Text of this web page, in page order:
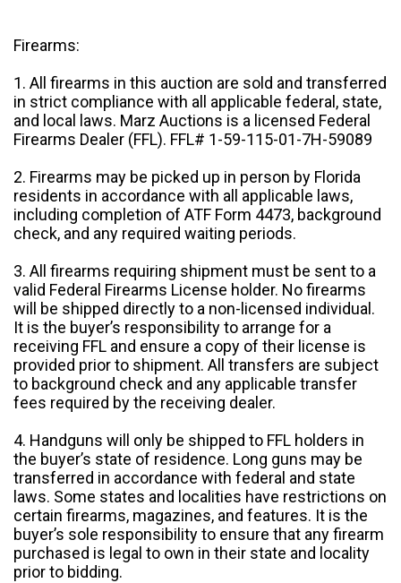
Firearms:
1. All firearms in this auction are sold and transferred
in strict compliance with all applicable federal, state,
and local laws. Marz Auctions is a licensed Federal
Firearms Dealer (FFL). FFL# 1-59-115-01-7H-59089
2. Firearms may be picked up in person by Florida
residents in accordance with all applicable laws,
including completion of ATF Form 4473, background
check, and any required waiting periods.
3. All firearms requiring shipment must be sent to a
valid Federal Firearms License holder. No firearms
will be shipped directly to a non-licensed individual.
It is the buyer’s responsibility to arrange for a
receiving FFL and ensure a copy of their license is
provided prior to shipment. All transfers are subject
to background check and any applicable transfer
fees required by the receiving dealer.
4. Handguns will only be shipped to FFL holders in
the buyer’s state of residence. Long guns may be
transferred in accordance with federal and state
laws. Some states and localities have restrictions on
certain firearms, magazines, and features. It is the
buyer’s sole responsibility to ensure that any firearm
purchased is legal to own in their state and locality
prior to bidding.